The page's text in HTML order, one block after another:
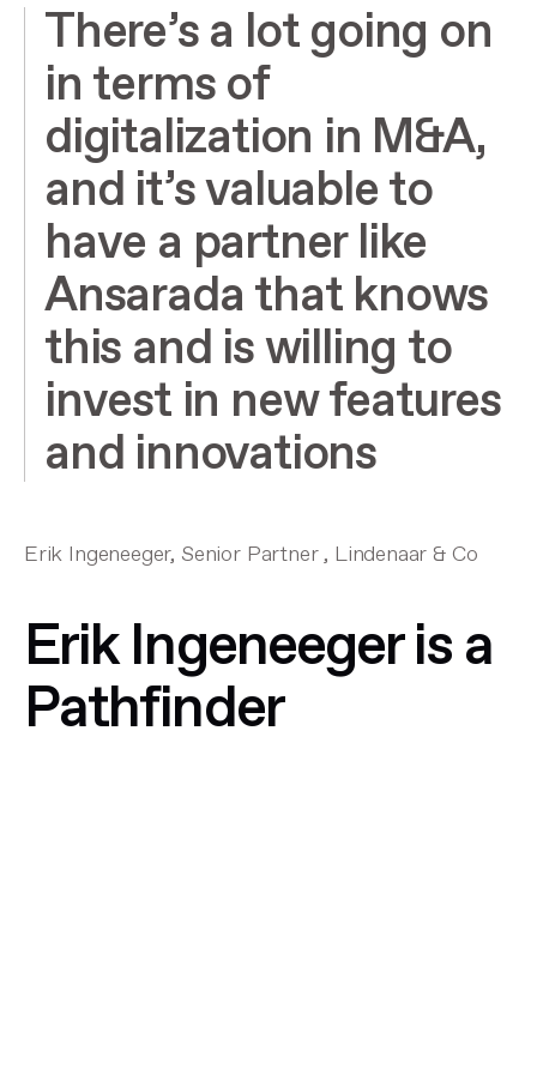
There’s a lot going on
in terms of
digitalization in M&A,
and it’s valuable to
have a partner like
Ansarada that knows
this and is willing to
invest in new features
and innovations
Erik Ingeneeger, Senior Partner , Lindenaar & Co
Erik Ingeneeger is a
Pathfinder